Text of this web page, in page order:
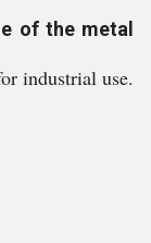
of the metal
industrial use.